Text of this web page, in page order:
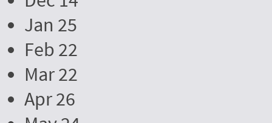
Jan 25
Feb 22
Mar 22
Apr 26